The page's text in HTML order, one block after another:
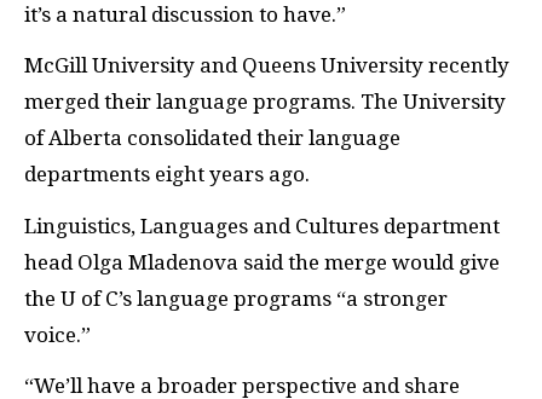
it’s a natural discussion to have.”
McGill University and Queens University recently
merged their language programs. The University
of Alberta consolidated their language
departments eight years ago.
Linguistics, Languages and Cultures department
head Olga Mladenova said the merge would give
the U of C’s language programs “a stronger
voice.”
“We’ll have a broader perspective and share